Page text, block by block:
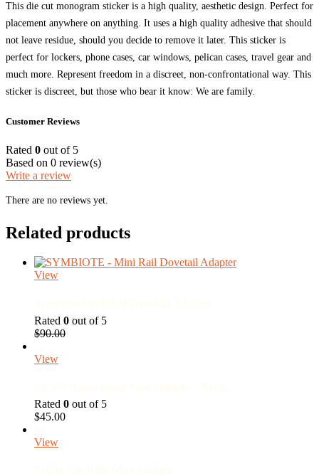
This die cut monogram sticker is a high quality, aesthetic design. Perfect for
placement anywhere on anything. It uses a high quality adhesive that should
not leave residue, should you decide to remove it later. This sticker is
perfect for lockers, phone cases, car windows, pelican cases, travel gear and
much more. Represent freedom in a discreet, non-confrontational way. This
sticker is discreet, but those who bear it know: We are family.
Customer Reviews
Rated 0 out of 5
Based on 0 review(s)
Write a review
There are no reviews yet.
Related products
View
Rated 0 out of 5
$90.00Original
Current
View
Rated 0 out of 5
$45.00
View